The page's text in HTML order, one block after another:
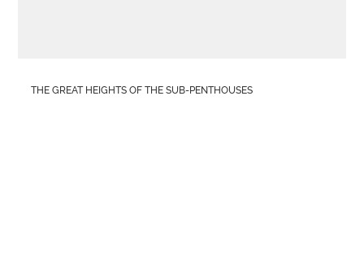
THE GREAT HEIGHTS OF THE SUB-PENTHOUSES